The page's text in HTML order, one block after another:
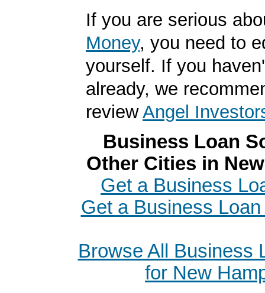
If you are serious
Money, you need to
yourself. If you
already, we
reviewAngel
Business Loan
Other Cities in
Get a Business
Get a Business
Browse All Business
for New